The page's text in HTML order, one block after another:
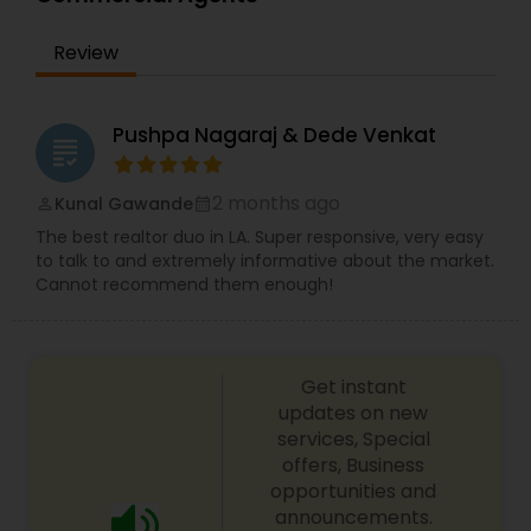
trusted adviser to many. Sharing her experiences,
estate journey. She often says, "If I can do it, then
anyone can do it and I will show them how." She
foundation of honesty and trust.
Review
grading Pushpa Nagaraj & Dede Venkat
Kunal Gawande
The best realtor duo in LA. Super responsive, very easy
to talk to and extremely informative about the market.
Cannot recommend them enough!
Get instant
updates on new
services, Special
offers, Business
opportunities and
announcements.